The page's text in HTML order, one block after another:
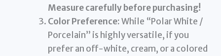
Measure carefully before purchasing!
Color Preference:While “Polar White /
Porcelain” is highly versatile, if you
prefer an off-white, cream, or a colored